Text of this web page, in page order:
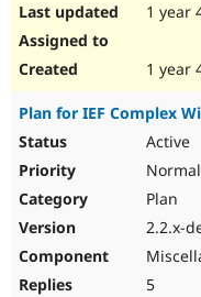
1 year
1 year
Plan for IEF Complex
Active
Normal
Plan
2.2.x-
5